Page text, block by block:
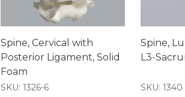
Spine, Cervical with
Posterior Ligament, Solid
Foam
SKU: 1326-6
Spine,
L3-
SKU: 1340